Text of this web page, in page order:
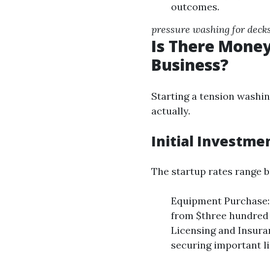
outcomes.
pressure washing for
Is There
Business?
Starting a tension
actually.
Initial
The startup rates range
Equipment
from $three
Licensing and
securing important